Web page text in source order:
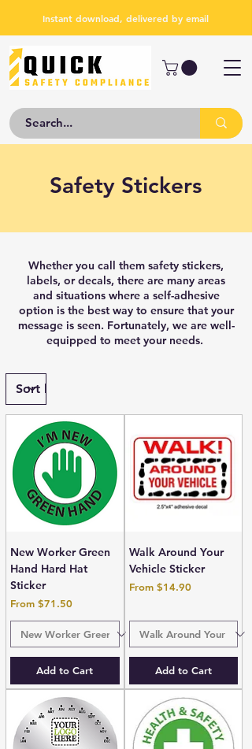
Instant download, delivered by email
Safety Stickers
Whether you call them safety stickers,
labels, or decals, there are many areas
and situations where a self-adhesive
option is the best way to ensure that your
message is seen. Fortunately, we are well-
equipped to meet your needs.
New Worker Green
Hand Hard Hat
Sticker
From $71.50
Sale Price
Add to Cart
Walk Around Your
Vehicle Sticker
From $14.90
Sale Price
Add to Cart